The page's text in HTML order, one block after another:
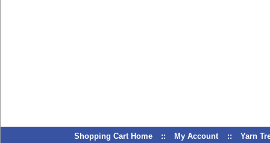
Shopping Cart Home :: My Account :: Yarn